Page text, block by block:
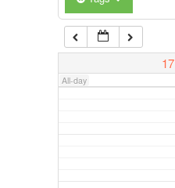
17
All-day